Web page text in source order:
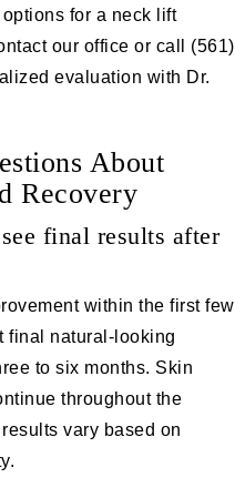
for a neck lift
our office or call (561)
evaluation with Dr.
About
Recovery
final results after
within the first few
final natural-looking
to six months. Skin
throughout the
vary based on